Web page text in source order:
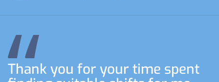
Thank you for your time spent